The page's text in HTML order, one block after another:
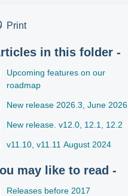
Print
in this folder -
Upcoming features on our
roadmap
New release 2026.3, June 2026
New release. v12.0, 12.1, 12.2
v11.10, v11.11 August 2024
may like to read -
Releases before 2017